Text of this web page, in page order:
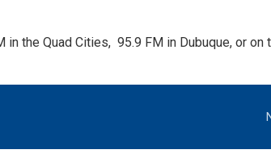
in the Quad Cities,  95.9 FM in Dubuque, or on